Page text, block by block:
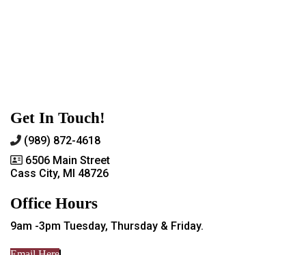
Get In Touch!
(989) 872-4618
6506 Main Street
Cass City, MI 48726
Office Hours
9am -3pm Tuesday, Thursday & Friday.